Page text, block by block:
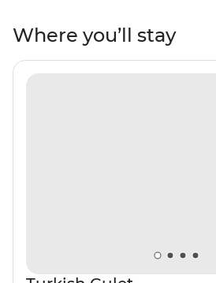
one beautiful bay to the next,
snorkelling in search of colourful
ocean waters. Make stops in
Where you’ll stay